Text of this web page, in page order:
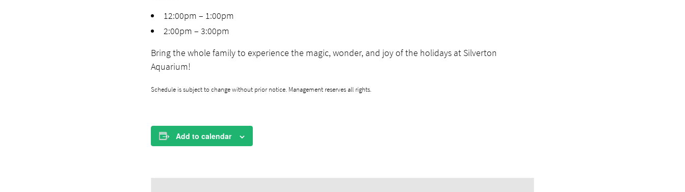
12:00pm – 1:00pm
2:00pm – 3:00pm
Bring the whole family to experience the magic, wonder, and joy of the holidays at Silverton
Aquarium!
Schedule is subject to change without prior notice. Management reserves all rights.
Add to calendar